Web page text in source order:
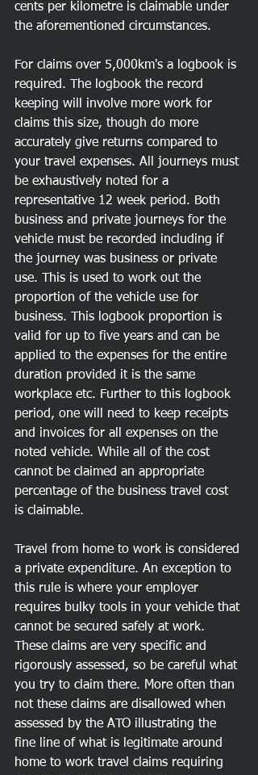
cents per kilometre is claimable under
the aforementioned circumstances.
For claims over 5,000km's a logbook is
required. The logbook the record
keeping will involve more work for
claims this size, though do more
accurately give returns compared to
your travel expenses. All journeys must
be exhaustively noted for a
representative 12 week period. Both
business and private journeys for the
vehicle must be recorded including if
the journey was business or private
use. This is used to work out the
proportion of the vehicle use for
business. This logbook proportion is
valid for up to five years and can be
applied to the expenses for the entire
duration provided it is the same
workplace etc. Further to this logbook
period, one will need to keep receipts
and invoices for all expenses on the
noted vehicle. While all of the cost
cannot be claimed an appropriate
percentage of the business travel cost
is claimable.
Travel from home to work is considered
a private expenditure. An exception to
this rule is where your employer
requires bulky tools in your vehicle that
cannot be secured safely at work.
These claims are very specific and
rigorously assessed, so be careful what
you try to claim there. More often than
not these claims are disallowed when
assessed by the ATO illustrating the
fine line of what is legitimate around
home to work travel claims requiring